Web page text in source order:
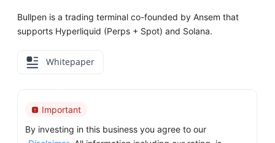
Bullpen is a trading terminal co-founded by Ansem that
supports Hyperliquid (Perps + Spot) and Solana.
Whitepaper
Important
By investing in this business you agree to our